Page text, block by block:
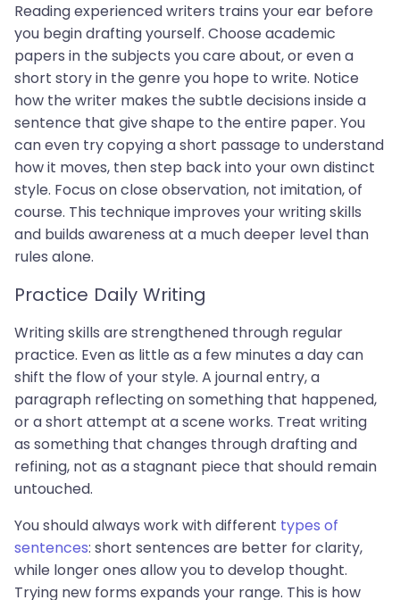
Reading experienced writers trains your ear before
you begin drafting yourself. Choose academic
papers in the subjects you care about, or even a
short story in the genre you hope to write. Notice
how the writer makes the subtle decisions inside a
sentence that give shape to the entire paper. You
can even try copying a short passage to understand
how it moves, then step back into your own distinct
style. Focus on close observation, not imitation, of
course. This technique improves your writing skills
and builds awareness at a much deeper level than
rules alone.
Practice Daily Writing
Writing skills are strengthened through regular
practice. Even as little as a few minutes a day can
shift the flow of your style. A journal entry, a
paragraph reflecting on something that happened,
or a short attempt at a scene works. Treat writing
as something that changes through drafting and
refining, not as a stagnant piece that should remain
untouched.
You should always work with different types of
sentences: short sentences are better for clarity,
while longer ones allow you to develop thought.
Trying new forms expands your range. This is how